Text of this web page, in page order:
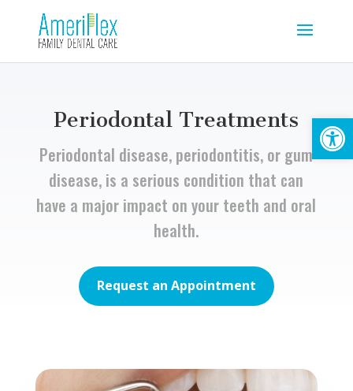
Periodontal Treatments
Periodontal disease, periodontitis, or gum
disease, is a serious condition that can
have a major impact on your teeth and oral
health.
Request an Appointment